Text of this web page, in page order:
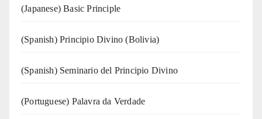
(Japanese) Basic Principle
(Spanish) Principio Divino (Bolivia)
(Spanish) Seminario del Principio Divino
(‍‍Portuguese) Palavra da Verdade